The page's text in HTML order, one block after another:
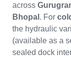
across
Bhopal . For
the hydraulic
(available as a
sealed dock